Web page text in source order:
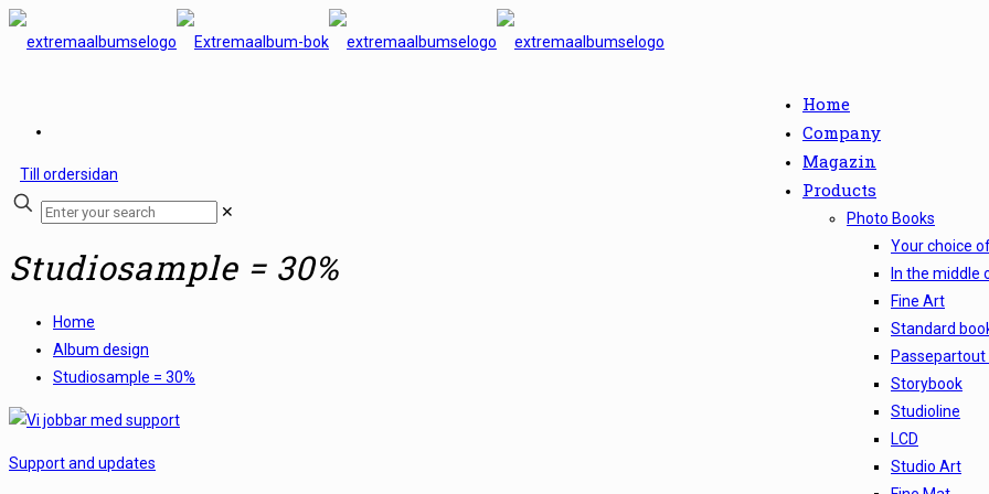
Home
Company
Magazin
Products
Photo Books
Your choice
In the middle
Fine Art
Standard
Passepartout
Storybook
Studioline
LCD
Studio Art
Till ordersidan
✕
Studiosample = 30%
Home
Album design
Studiosample = 30%
Support and updates